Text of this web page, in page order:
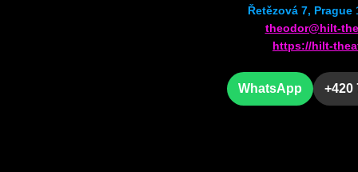
Řetězová 7, Prague
theodor@hilt-
https://hilt-
WhatsApp +420